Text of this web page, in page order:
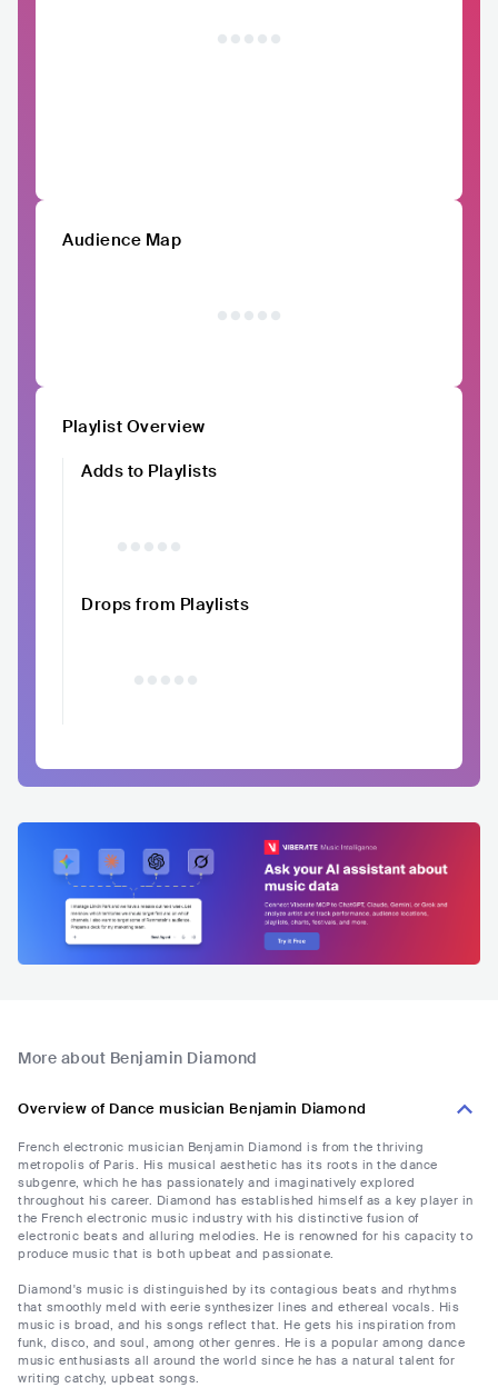
Audience Map
Playlist Overview
Adds to Playlists
Drops from Playlists
More about Benjamin Diamond
Overview of Dance musician Benjamin Diamond
French electronic musician Benjamin Diamond is from the thriving
metropolis of Paris. His musical aesthetic has its roots in the dance
subgenre, which he has passionately and imaginatively explored
throughout his career. Diamond has established himself as a key player in
the French electronic music industry with his distinctive fusion of
electronic beats and alluring melodies. He is renowned for his capacity to
produce music that is both upbeat and passionate.
Diamond's music is distinguished by its contagious beats and rhythms
that smoothly meld with eerie synthesizer lines and ethereal vocals. His
music is broad, and his songs reflect that. He gets his inspiration from
funk, disco, and soul, among other genres. He is a popular among dance
music enthusiasts all around the world since he has a natural talent for
writing catchy, upbeat songs.